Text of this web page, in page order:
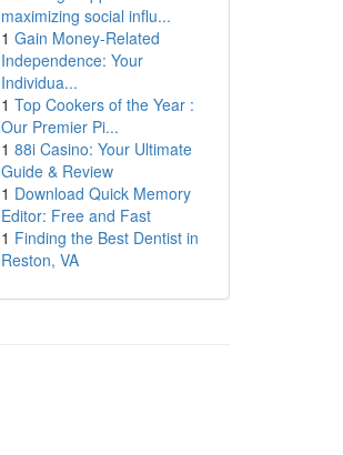
maximizing social influ...
1 Gain Money-Related
Independence: Your
Individua...
1 Top Cookers of the Year :
Our Premier Pi...
1 88i Casino: Your Ultimate
Guide & Review
1 Download Quick Memory
Editor: Free and Fast
1 Finding the Best Dentist in
Reston, VA